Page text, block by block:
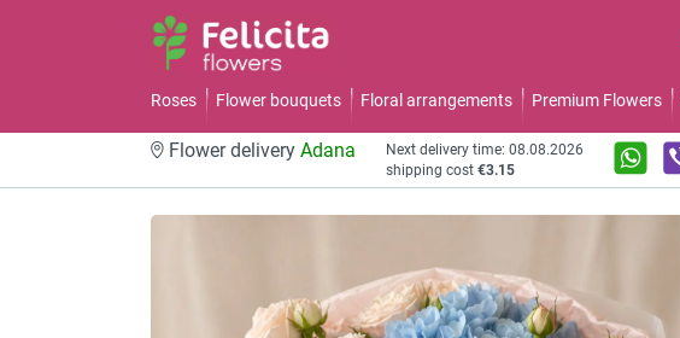
Roses Flower bouquets Floral arrangements Premium Flowers
Flower delivery Adana
Next delivery time: 08.08.2026
shipping cost €3.15